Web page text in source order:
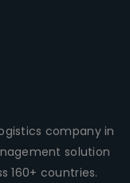
company in
solution
160+ countries.